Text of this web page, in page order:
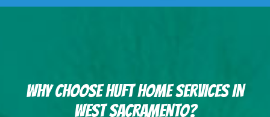
WHY CHOOSE HUFT HOME SERVICES IN
WEST SACRAMENTO?